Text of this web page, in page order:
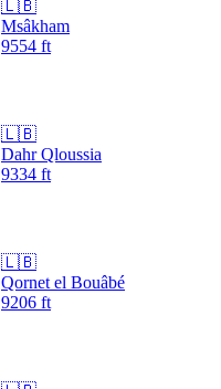
🇱🇧
Msâkham
9554 ft
🇱🇧
Dahr Qloussia
9334 ft
🇱🇧
Qornet el Bouâbé
9206 ft